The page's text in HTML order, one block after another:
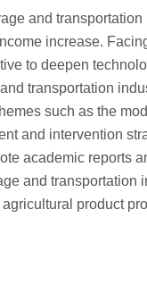
and
increase.
to deepen
transportation
such as the
and intervention
academic reports
and
product